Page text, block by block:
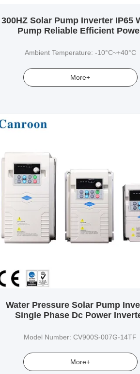
300HZ Solar Pump Inverter IP65
Pump Reliable Efficient
Ambient Temperature: -10°C~+40°C
More+
Water Pressure Solar Pump
Single Phase Dc Power
Model Number: CV900S-007G-14TF
More+